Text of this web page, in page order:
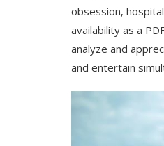
obsession‚
availability as a
analyze and
and entertain